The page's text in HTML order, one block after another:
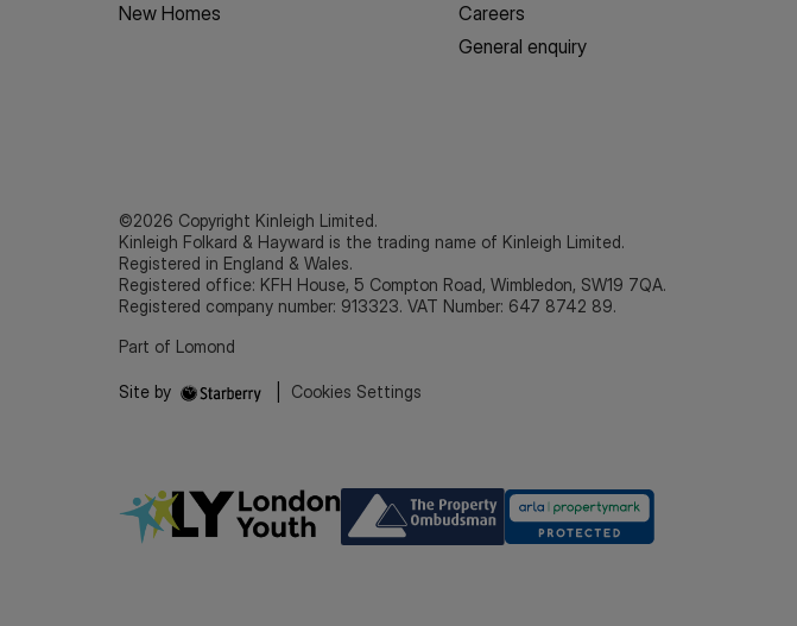
New Homes
Careers
General enquiry
©2026 Copyright Kinleigh Limited.
Kinleigh Folkard & Hayward is the trading name of Kinleigh Limited.
Registered in England & Wales.
Registered office: KFH House, 5 Compton Road, Wimbledon, SW19 7QA.
Registered company number: 913323. VAT Number: 647 8742 89.
Part of Lomond
Site by Cookies Settings